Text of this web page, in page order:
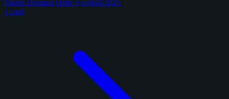
Panini Donruss Optic Football 2025
1 card